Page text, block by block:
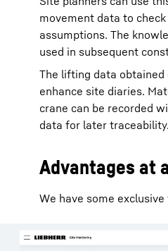
movement data to
assumptions. The
used in subsequent
The lifting data obtained
enhance site diaries.
crane can be recorded
data for later traceability.
Advantages at
We have some